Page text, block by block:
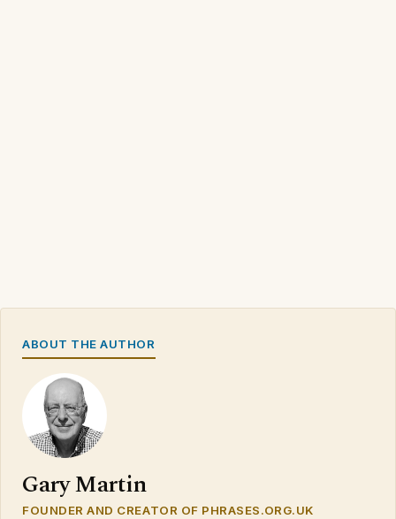
ABOUT THE AUTHOR
Gary Martin
FOUNDER AND CREATOR OF PHRASES.ORG.UK